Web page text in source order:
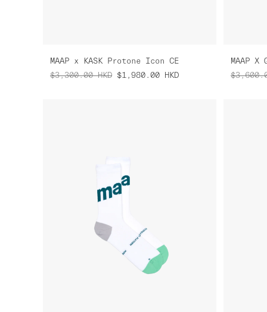
MAAP x KASK Protone Icon CE
$3,300.00 HKD $1,980.00 HKD
MAAP X